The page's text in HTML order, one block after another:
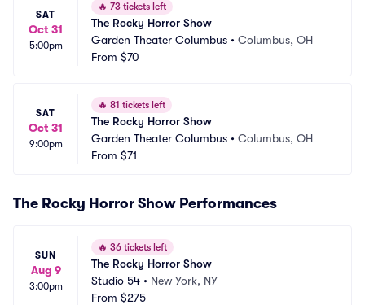
SAT
Oct 31
5:00pm
🔥 73 tickets left
The Rocky Horror Show
Garden Theater Columbus • Columbus, OH
From $70
SAT
Oct 31
9:00pm
🔥 81 tickets left
The Rocky Horror Show
Garden Theater Columbus • Columbus, OH
From $71
The Rocky Horror Show Performances
SUN
Aug 9
3:00pm
🔥 36 tickets left
The Rocky Horror Show
Studio 54 • New York, NY
From $275